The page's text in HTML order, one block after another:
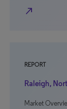
north_east
REPORT
Raleigh,
Market